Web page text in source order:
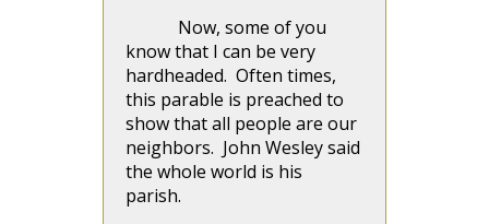
Now, some of you
know that I can be very
hardheaded. Often times,
this parable is preached to
show that all people are our
neighbors. John Wesley said
the whole world is his
parish.